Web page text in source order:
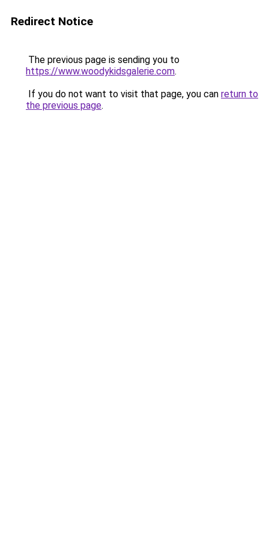
Redirect Notice
The previous page is sending you to
https://www.woodykidsgalerie.com.
If you do not want to visit that page, you can return to
the previous page.